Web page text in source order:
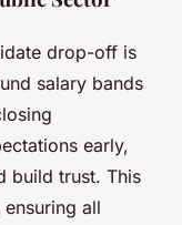
drop-off is
salary bands
early,
build trust. This
all